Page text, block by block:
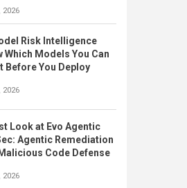
2026
Risk Intelligence
Which Models You Can
Before You Deploy
2026
Look at Evo Agentic
Agentic Remediation
Code Defense
2026